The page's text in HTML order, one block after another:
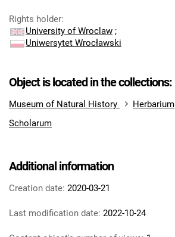
Rights holder:
University of Wroclaw ;
Uniwersytet Wrocławski
Object is located in the collections:
Museum of Natural History Herbarium
Scholarum
Additional information
Creation date: 2020-03-21
Last modification date: 2022-10-24